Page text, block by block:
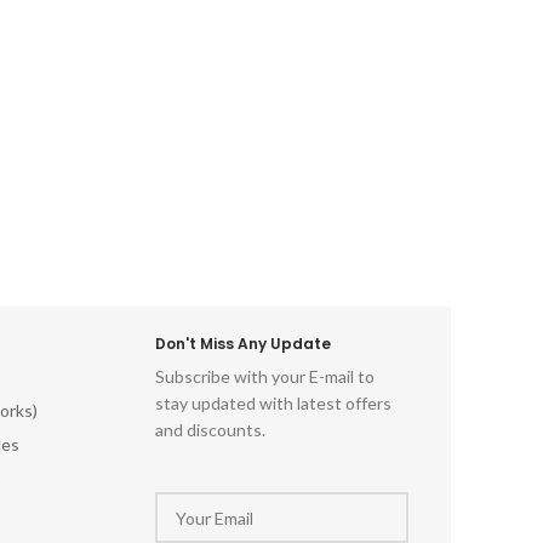
Don't Miss Any Update
Subscribe with your E-mail to
stay updated with latest offers
and discounts.